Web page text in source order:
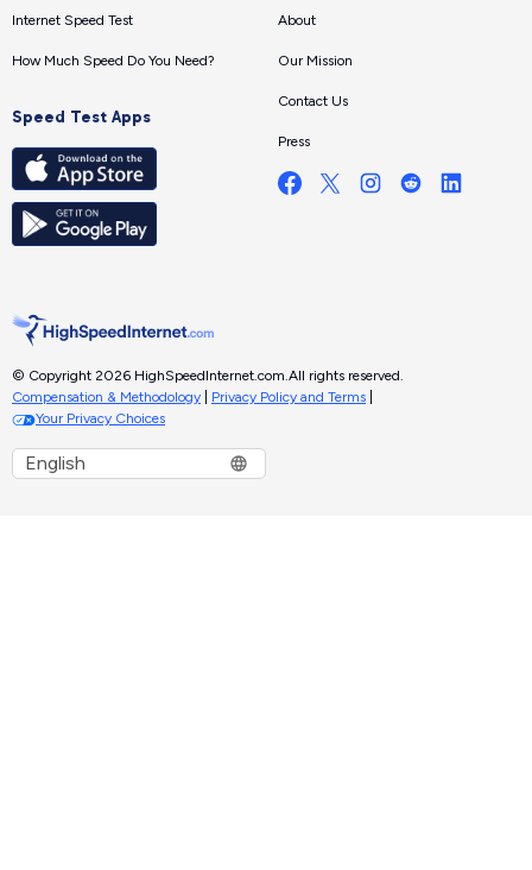
Internet Speed Test
How Much Speed Do You Need?
Speed Test Apps
About
Our Mission
Contact Us
Press
© Copyright 2026 HighSpeedInternet.com.All rights reserved.
Compensation & Methodology
Privacy Policy and Terms
Your Privacy Choices